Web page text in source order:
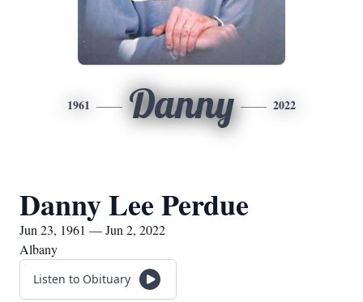
1961 Danny 2022
Danny Lee Perdue
Jun 23, 1961 — Jun 2, 2022
Albany
Listen to Obituary